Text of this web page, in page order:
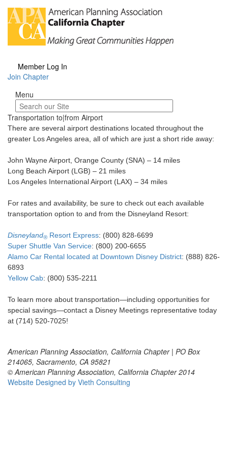
Member Log In
Join Chapter
Menu
Transportation to|from Airport
There are several airport destinations located throughout the
greater Los Angeles area, all of which are just a short ride away:
John Wayne Airport, Orange County (SNA) – 14 miles
Long Beach Airport (LGB) – 21 miles
Los Angeles International Airport (LAX) – 34 miles
For rates and availability, be sure to check out each available
transportation option to and from the Disneyland Resort:
Disneyland® Resort Express: (800) 828-6699
Super Shuttle Van Service: (800) 200-6655
Alamo Car Rental located at Downtown Disney District: (888) 826-
6893
Yellow Cab: (800) 535-2211
To learn more about transportation—including opportunities for
special savings—contact a Disney Meetings representative today
at (714) 520-7025!
American Planning Association, California Chapter | PO Box
214065, Sacramento, CA 95821
© American Planning Association, California Chapter 2014
Website Designed by Vieth Consulting